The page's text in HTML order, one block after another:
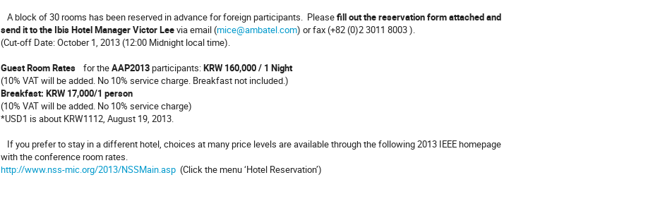
A block of 30 rooms has been reserved in advance for foreign participants. Pleasefill out the reservation form attached and
send it to the Ibis Hotel Manager Victor Leevia email (mice@ambatel.com) or fax (+82 (0)2 3011 8003 ).
(Cut-off Date: October 1, 2013 (12:00 Midnight local time).
Guest Room Rates for theAAP2013participants:KRW 160,000 / 1 Night
(10% VAT will be added. No 10% service charge. Breakfast not included.)
Breakfast: KRW 17,000/1 person
(10% VAT will be added. No 10% service charge)
*USD1 is about KRW1112, August 19, 2013.
If you prefer to stay in a different hotel, choices at many price levels are available through the following 2013 IEEE homepage
with the conference room rates.
http://www.nss-mic.org/2013/NSSMain.asp (Click the menu ‘Hotel Reservation’)